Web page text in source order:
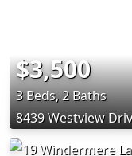
$3,500
3 Beds, 2 Baths
8439 Westview